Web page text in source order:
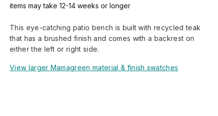
items may take 12-14 weeks or longer
This eye-catching patio bench is built with recycled teak
that has a brushed finish and comes with a backrest on
either the left or right side.
View larger Mamagreen material & finish swatches